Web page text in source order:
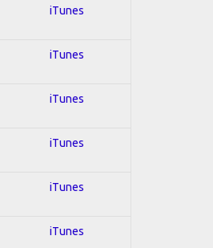
iTunes
iTunes
iTunes
iTunes
iTunes
iTunes